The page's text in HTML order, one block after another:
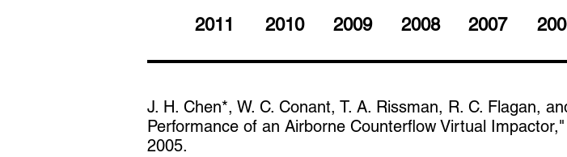
2011
2010
2009
2008
2007
J. H. Chen*, W. C. Conant, T. A. Rissman, R. C. Flagan,
Performance of an Airborne Counterflow Virtual
2005.